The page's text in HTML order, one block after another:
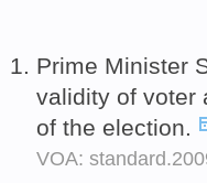
Prime Minister
validity of voter
of the election.
VOA: